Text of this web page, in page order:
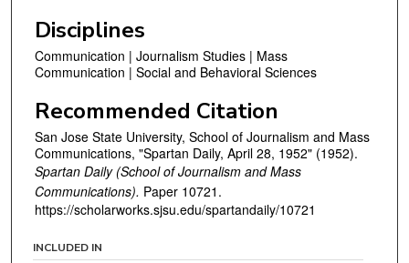
Disciplines
Communication | Journalism Studies | Mass
Communication | Social and Behavioral Sciences
Recommended Citation
San Jose State University, School of Journalism and Mass
Communications, "Spartan Daily, April 28, 1952" (1952).
Spartan Daily (School of Journalism and Mass
Communications). Paper 10721.
https://scholarworks.sjsu.edu/spartandaily/10721
INCLUDED IN